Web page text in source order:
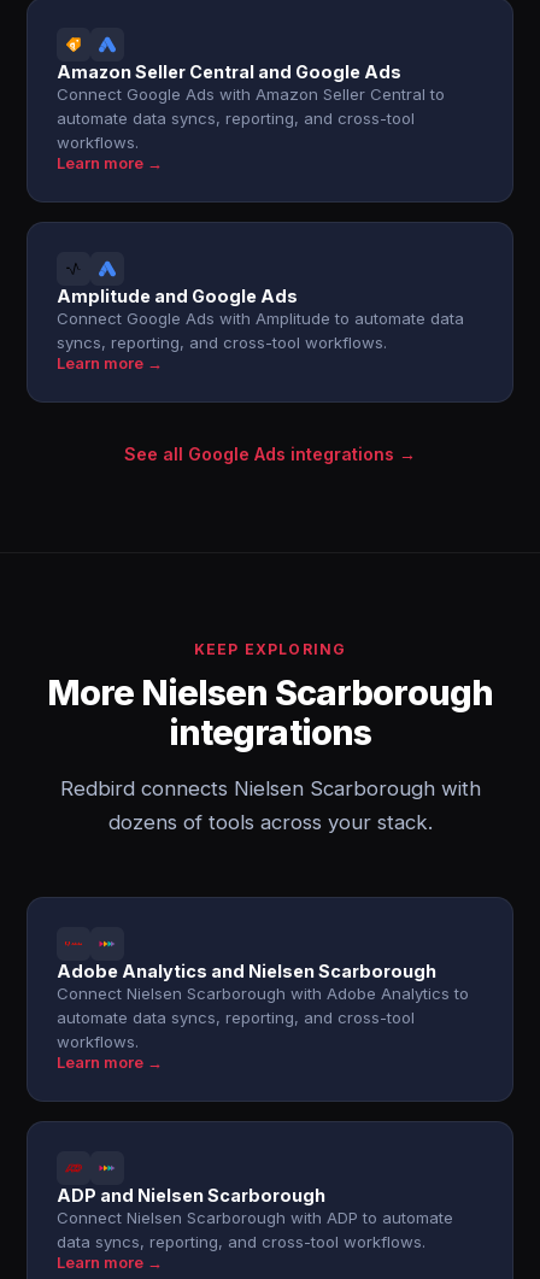
Amazon Seller Central and Google Ads
Connect Google Ads with Amazon Seller Central to
automate data syncs, reporting, and cross-tool
workflows.
Learn more →
Amplitude and Google Ads
Connect Google Ads with Amplitude to automate data
syncs, reporting, and cross-tool workflows.
Learn more →
See all Google Ads integrations →
KEEP EXPLORING
More Nielsen Scarborough
integrations
Redbird connects Nielsen Scarborough with
dozens of tools across your stack.
Adobe Analytics and Nielsen Scarborough
Connect Nielsen Scarborough with Adobe Analytics to
automate data syncs, reporting, and cross-tool
workflows.
Learn more →
ADP and Nielsen Scarborough
Connect Nielsen Scarborough with ADP to automate
data syncs, reporting, and cross-tool workflows.
Learn more →